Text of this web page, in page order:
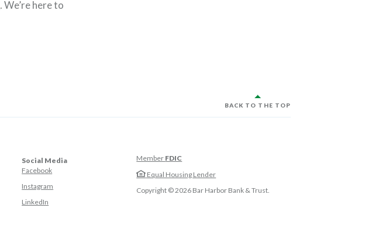
. We’re here to
BACK TO THE TOP
Social Media
Facebook(Opens in a new Window)
Instagram
LinkedIn
Member FDIC
Equal Housing Lender
Copyright ©2026 Bar Harbor Bank & Trust.